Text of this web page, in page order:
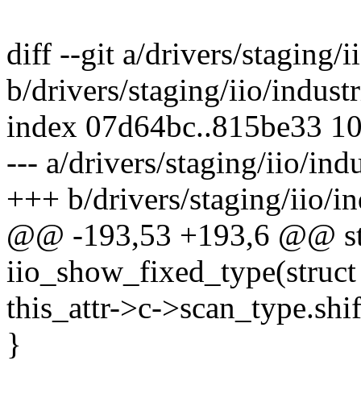
diff --git a/drivers/staging/
b/drivers/staging/iio/
index 07d64bc..815be33
--- a/drivers/staging/iio/
+++ b/drivers/staging/iio/
@@ -193,53 +193,6 @@
this_attr->c-
}